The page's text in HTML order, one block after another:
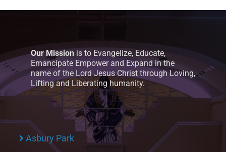
Our Mission is to Evangelize, Educate,
Emancipate Empower and Expand in the
name of the Lord Jesus Christ through Loving,
Lifting and Liberating humanity.
Asbury Park